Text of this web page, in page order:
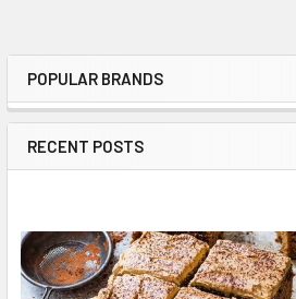
Sidebar
POPULAR BRANDS
RECENT POSTS